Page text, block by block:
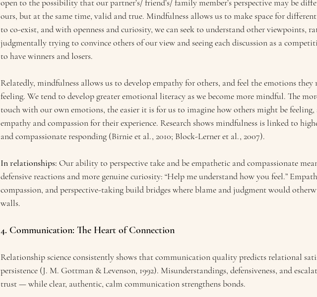
open to the possibility that our partner’s/ friend’s/ family member’s perspective may be
ours, but at the same time, valid and true. Mindfulness allows us to make space for different
to co-exist, and with openness and curiosity, we can seek to understand other viewpoints,
judgmentally trying to convince others of our view and seeing each discussion as a
to have winners and losers.
Relatedly, mindfulness allows us to develop empathy for others, and feel the emotions they
feeling. We tend to develop greater emotional literacy as we become more mindful. The
touch with our own emotions, the easier it is for us to imagine how others might be feeling,
empathy and compassion for their experience. Research shows mindfulness is linked to
and compassionate responding (Birnie et al., 2010; Block-Lerner et al., 2007).
In relationships: Our ability to perspective take and be empathetic and compassionate
defensive reactions and more genuine curiosity: “Help me understand how you feel.”
compassion, and perspective-taking build bridges where blame and judgment would
walls.
4. Communication: The Heart of Connection
Relationship science consistently shows that communication quality predicts relational
persistence (J. M. Gottman & Levenson, 1992). Misunderstandings, defensiveness, and
trust — while clear, authentic, calm communication strengthens bonds.